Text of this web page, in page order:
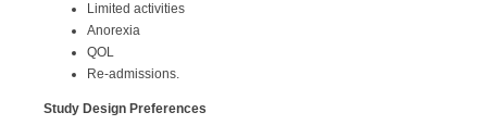
Limited activities
Anorexia
QOL
Re-admissions.
Study Design Preferences